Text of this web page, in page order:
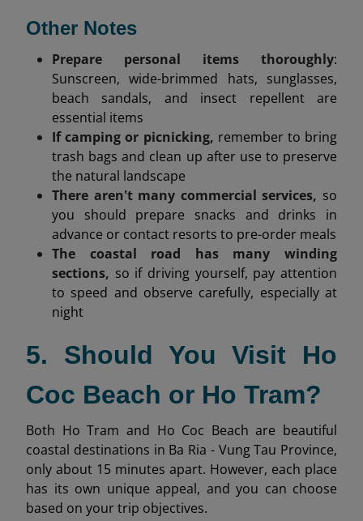
Other Notes
Prepare personal items thoroughly:
Sunscreen, wide-brimmed hats, sunglasses,
beach sandals, and insect repellent are
essential items
If camping or picnicking, remember to bring
trash bags and clean up after use to preserve
the natural landscape
There aren't many commercial services, so
you should prepare snacks and drinks in
advance or contact resorts to pre-order meals
The coastal road has many winding
sections, so if driving yourself, pay attention
to speed and observe carefully, especially at
night
5. Should You Visit Ho
Coc Beach or Ho Tram?
Both Ho Tram and Ho Coc Beach are beautiful
coastal destinations in Ba Ria - Vung Tau Province,
only about 15 minutes apart. However, each place
has its own unique appeal, and you can choose
based on your trip objectives.